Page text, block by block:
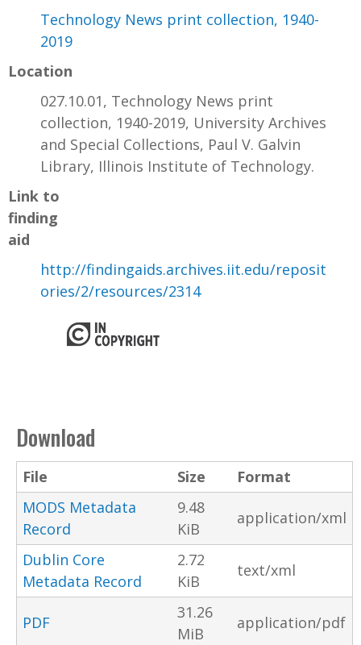
Technology News print collection, 1940-
2019
Location
027.10.01, Technology News print
collection, 1940-2019, University Archives
and Special Collections, Paul V. Galvin
Library, Illinois Institute of Technology.
Link to
finding
aid
http://findingaids.archives.iit.edu/reposit
ories/2/resources/2314
Download
File Size
Format
MODS Metadata
Record
9.48
KiB
application/xml
Dublin Core
Metadata Record
2.72
KiB
text/xml
PDF
31.26
MiB
application/pdf